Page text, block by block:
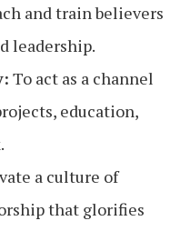
and train believers
leadership.
To act as a channel
education,
a culture of
that glorifies